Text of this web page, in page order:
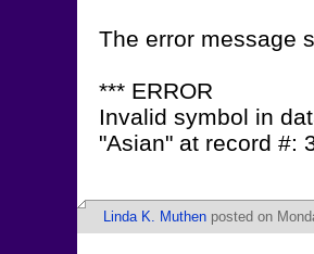
The error message
*** ERROR
Invalid symbol in
"Asian" at record #:
Linda K. Muthen posted on